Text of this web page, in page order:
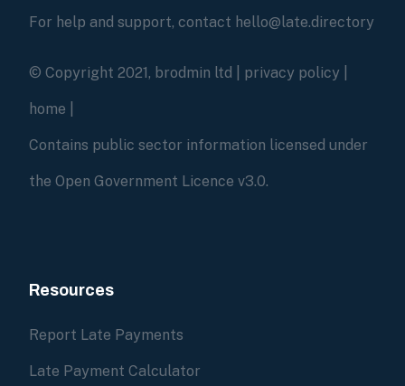
For help and support, contact hello@late.directory
© Copyright 2021, brodmin ltd | privacy policy
home
Contains public sector information licensed under
the Open Government Licence v3.0.
Resources
Report Late Payments
Late Payment Calculator